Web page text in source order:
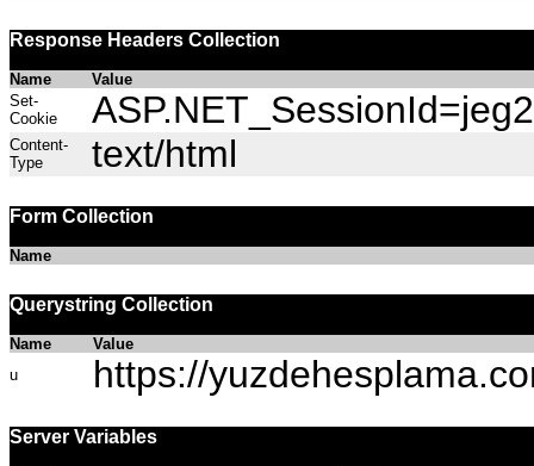
Response Headers Collection
Name
Value
Set-
Cookie
Content-
Type
text/html
Form Collection
Name
Querystring Collection
Name
Value
u
https://
Server Variables